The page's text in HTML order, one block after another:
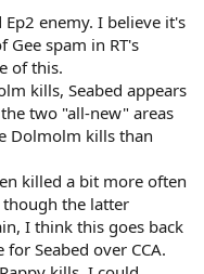
enemy. I believe it's
Gee spam in RT's
of this.
kills, Seabed appears
two "all-new" areas
Dolmolm kills than
killed a bit more often
though the latter
I think this goes back
Seabed over CCA.